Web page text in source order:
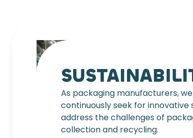
As packaging manufacturers, we
continuously seek for innovative
address the challenges of
collection and recycling.